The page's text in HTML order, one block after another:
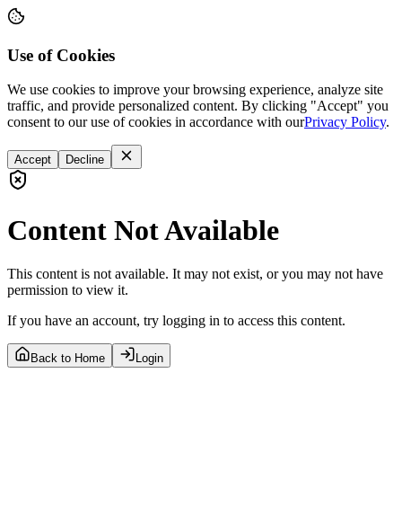
Use of Cookies
We use cookies to improve your browsing experience, analyze site
traffic, and provide personalized content. By clicking "Accept" you
consent to our use of cookies in accordance with ourPrivacy Policy.
Accept Decline
Content Not Available
This content is not available. It may not exist, or you may not have
permission to view it.
If you have an account, try logging in to access this content.
Back to Home Login